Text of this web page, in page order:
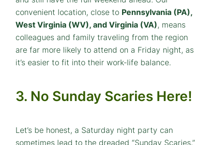
convenient location, close to Pennsylvania (PA),
West Virginia (WV), and Virginia (VA) , means
colleagues and family traveling from the region
are far more likely to attend on a Friday night, as
it’s easier to fit into their work-life balance.
3. No Sunday Scaries Here!
Let’s be honest, a Saturday night party can
sometimes lead to the dreaded “Sunday Scaries.”